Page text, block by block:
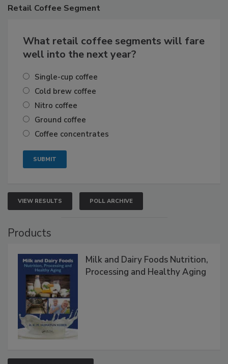
Retail Coffee Segment
What retail coffee segments will fare
well into the next year?
Single-cup coffee
Cold brew coffee
Nitro coffee
Ground coffee
Coffee concentrates
VIEW RESULTS POLL ARCHIVE
Products
Milk and Dairy Foods Nutrition,
Processing and Healthy Aging